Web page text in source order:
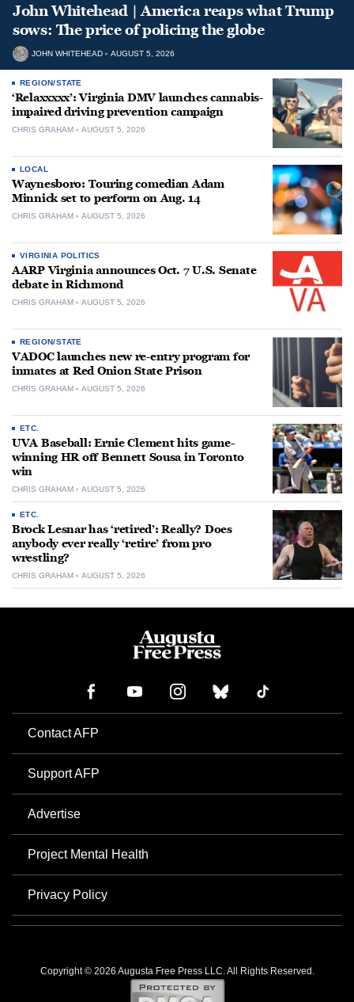
John Whitehead | America reaps what Trump
sows: The price of policing the globe
JOHN WHITEHEAD AUGUST 5, 2026
REGION/STATE
‘Relaxxxxx’: Virginia DMV launches cannabis-
impaired driving prevention campaign
CHRIS GRAHAM AUGUST 5, 2026
LOCAL
Waynesboro: Touring comedian Adam
Minnick set to perform on Aug. 14
CHRIS GRAHAM AUGUST 5, 2026
VIRGINIA POLITICS
AARP Virginia announces Oct. 7 U.S. Senate
debate in Richmond
CHRIS GRAHAM AUGUST 5, 2026
REGION/STATE
VADOC launches new re-entry program for
inmates at Red Onion State Prison
CHRIS GRAHAM AUGUST 5, 2026
ETC.
UVA Baseball: Ernie Clement hits game-
winning HR off Bennett Sousa in Toronto
win
CHRIS GRAHAM AUGUST 5, 2026
ETC.
Brock Lesnar has ‘retired’: Really? Does
anybody ever really ‘retire’ from pro
wrestling?
CHRIS GRAHAM AUGUST 5, 2026
Contact AFP
Support AFP
Advertise
Project Mental Health
Privacy Policy
Copyright © 2026 Augusta Free Press LLC. All Rights Reserved.